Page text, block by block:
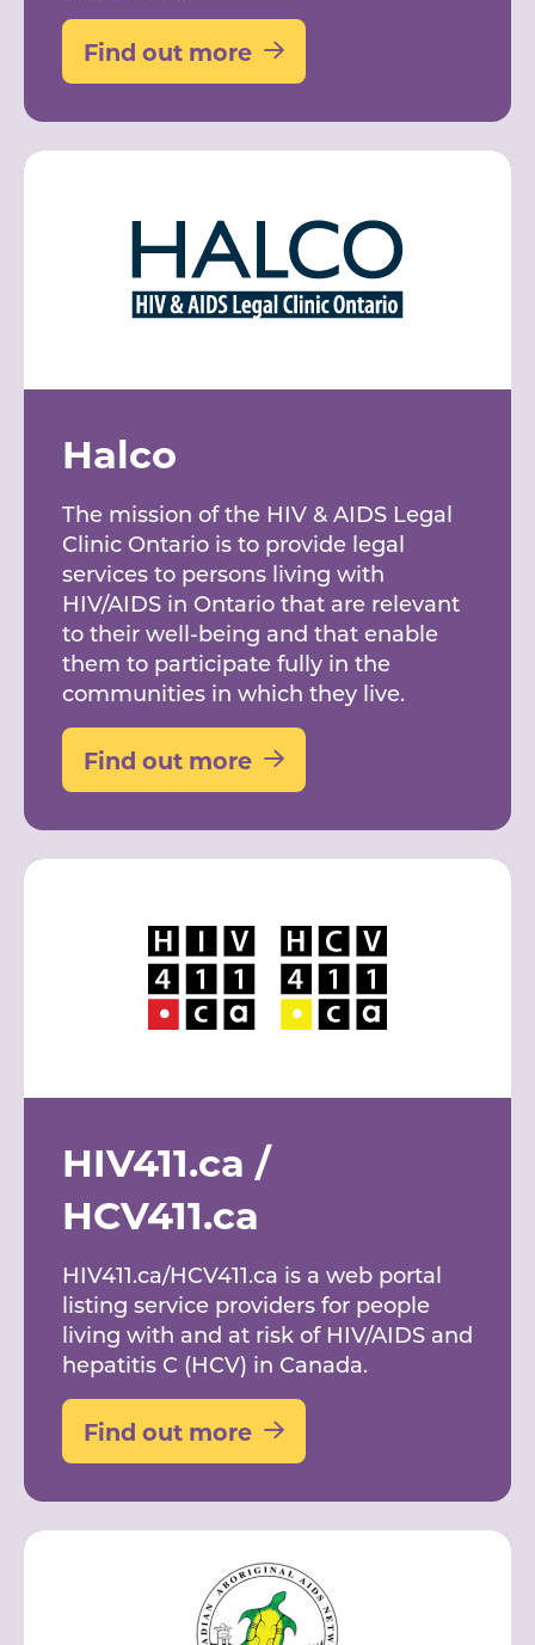
Find out more
Halco
The mission of the HIV & AIDS Legal
Clinic Ontario is to provide legal
services to persons living with
HIV/AIDS in Ontario that are relevant
to their well-being and that enable
them to participate fully in the
communities in which they live.
Find out more
HIV411.ca /
HCV411.ca
HIV411.ca/HCV411.ca is a web portal
listing service providers for people
living with and at risk of HIV/AIDS and
hepatitis C (HCV) in Canada.
Find out more